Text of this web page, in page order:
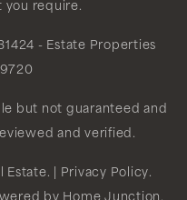
you require.
- Estate Properties
but not guaranteed and
and verified.
Estate. | Privacy Policy.